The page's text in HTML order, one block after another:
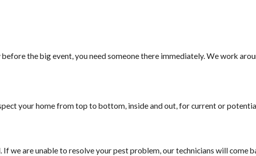
before the big event, you need someone there immediately. We work
your home from top to bottom, inside and out, for current or
we are unable to resolve your pest problem, our technicians will come